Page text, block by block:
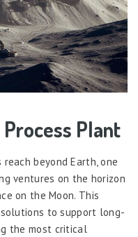
Plant
beyond Earth, one
ventures on the horizon
on the Moon. This
to support long-
the most critical